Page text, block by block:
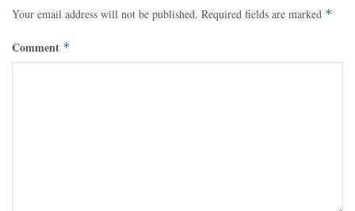
Your email address will not be published. Required fields are marked *
Comment *